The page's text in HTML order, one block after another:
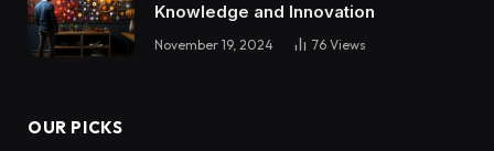
Knowledge and Innovation
November 19, 2024 76 Views
OUR PICKS